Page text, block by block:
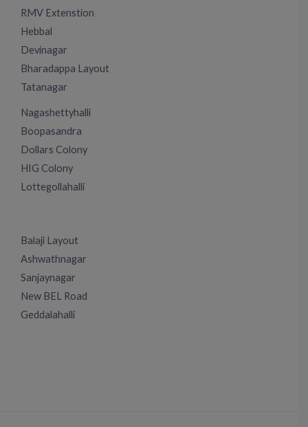
RMV Extenstion
Hebbal
Devinagar
Bharadappa Layout
Tatanagar
Nagashettyhalli
Boopasandra
Dollars Colony
HIG Colony
Lottegollahalli
Balaji Layout
Ashwathnagar
Sanjaynagar
New BEL Road
Geddalahalli